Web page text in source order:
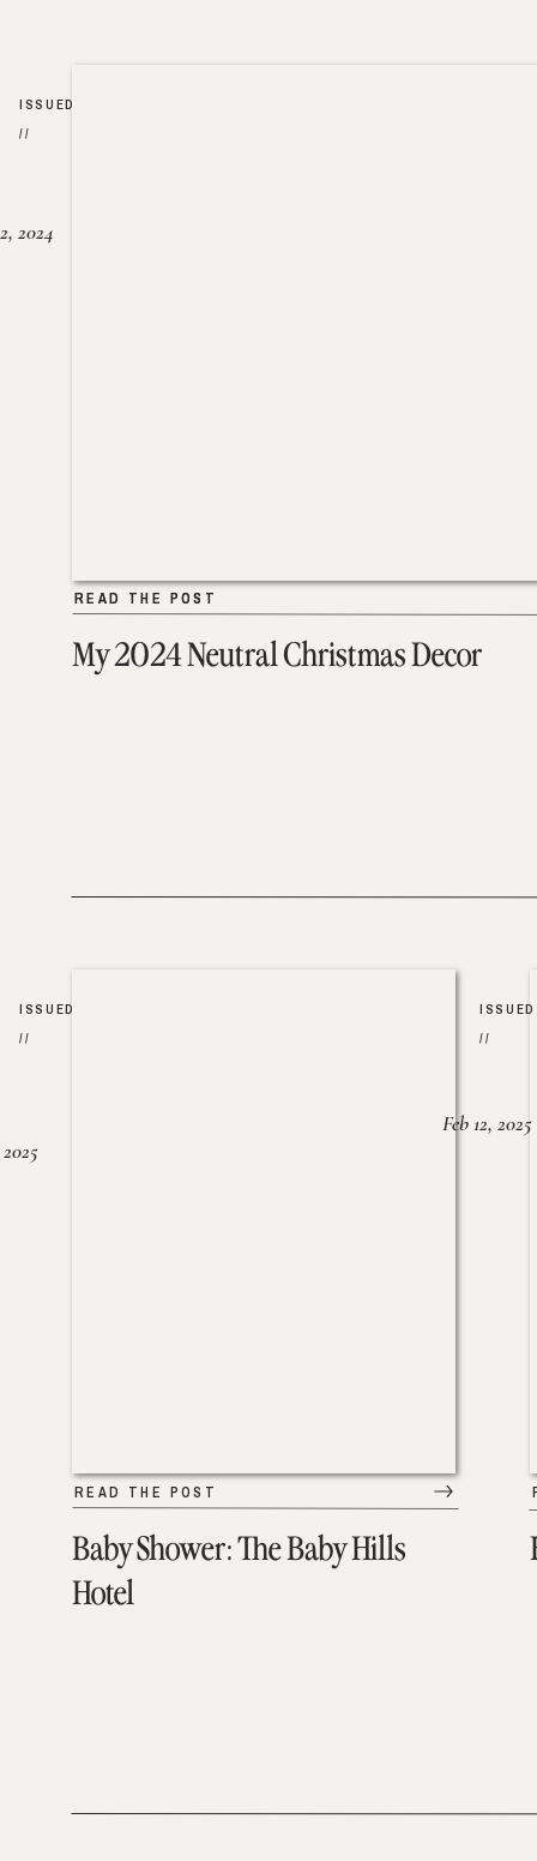
My 2024 Neutral Christmas Decor
READ THE POST
2024
READ THE POST
ISSUED
//
Baby Shower: The Baby Hills
Hotel
READ THE POST
ISSUED
//
ISSUED
//
Feb 12, 2025